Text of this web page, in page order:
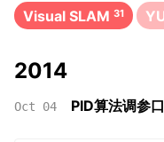
Visual SLAM 31
2014
Oct 04 PID算法调参